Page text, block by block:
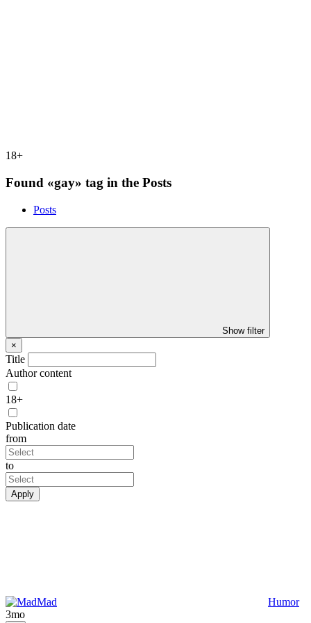
18+
Found «gay» tag in the Posts
Posts
Show filter
×
Title
Author content
18+
Publication date
from
to
Apply
Mad
Humor
3mo